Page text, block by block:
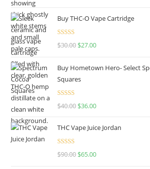
Buy THC-O Vape Cartridge
Rated4.50
$30.00 $27.00
Buy Hometown Hero- Select
Squares
Rated
$40.00 $36.00
THC Vape Juice Jordan
Rated
$90.00 $65.00